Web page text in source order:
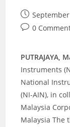
Post
published:
Post0
PUTRAJAYA,
Instruments
National
(NI-AIN), in
Malaysia
Malaysia The